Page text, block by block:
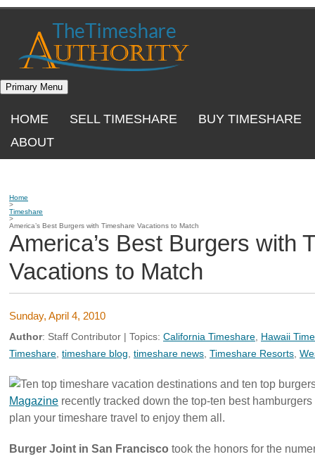
Skip
Primary Menu
HOME SELL TIMESHARE
BUY TIMESHARE
ABOUT
Home
>
Timeshare
>
America’s Best Burgers with Timeshare Vacations to Match
America’s Best Burgers with
Vacations to Match
Sunday, April 4, 2010
Author: Staff Contributor | Topics: California Timeshare Hawaii
Timeshare timeshare blog timeshare news Timeshare Resorts
Magazine recently tracked down the top-ten best
plan your timeshare travel to enjoy them all.
Burger Joint in San Francisco took the honors for the